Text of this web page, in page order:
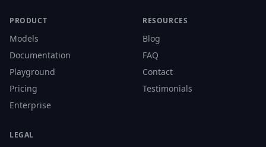
PRODUCT
Models
Documentation
Playground
Pricing
Enterprise
RESOURCES
Blog
FAQ
Contact
Testimonials
LEGAL